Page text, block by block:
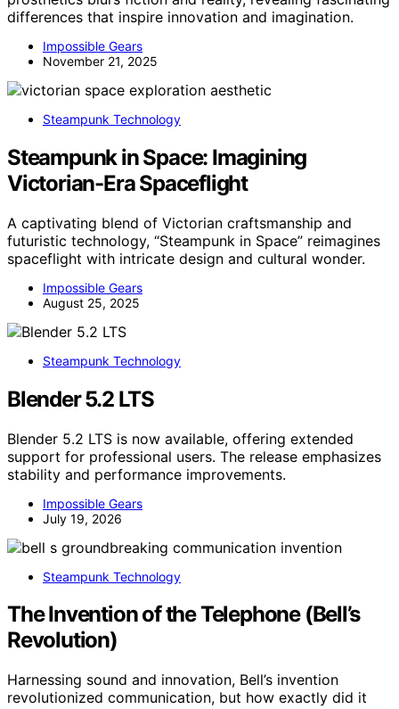
differences that inspire innovation and imagination.
Impossible Gears
November 21, 2025
Steampunk Technology
Steampunk in Space: Imagining
Victorian-Era Spaceflight
A captivating blend of Victorian craftsmanship and
futuristic technology, “Steampunk in Space” reimagines
spaceflight with intricate design and cultural wonder.
Impossible Gears
August 25, 2025
Steampunk Technology
Blender 5.2 LTS
Blender 5.2 LTS is now available, offering extended
support for professional users. The release emphasizes
stability and performance improvements.
Impossible Gears
July 19, 2026
Steampunk Technology
The Invention of the Telephone (Bell’s
Revolution)
Harnessing sound and innovation, Bell’s invention
revolutionized communication, but how exactly did it